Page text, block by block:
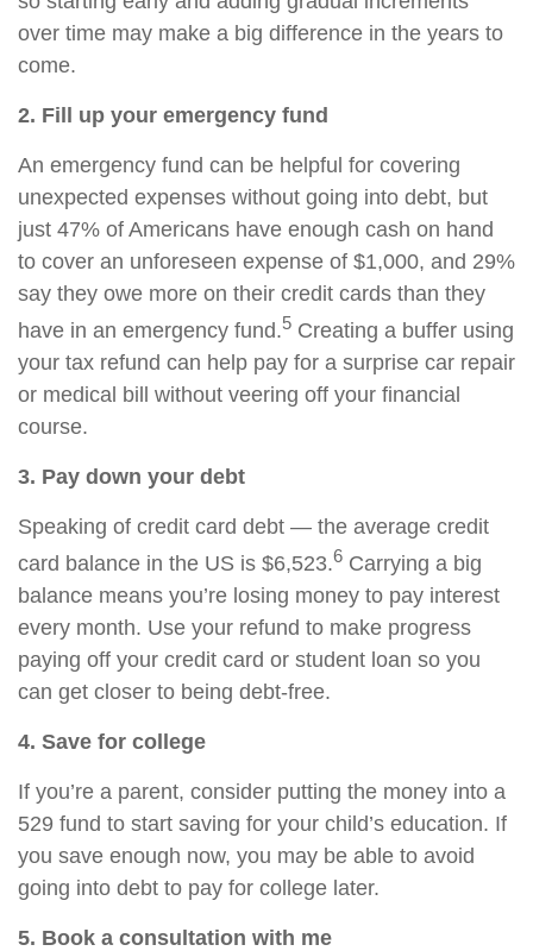
over time may make a big difference in the years to
come.
2. Fill up your emergency fund
An emergency fund can be helpful for covering
unexpected expenses without going into debt, but
just 47% of Americans have enough cash on hand
to cover an unforeseen expense of $1,000, and 29%
say they owe more on their credit cards than they
have in an emergency fund.5 Creating a buffer using
your tax refund can help pay for a surprise car repair
or medical bill without veering off your financial
course.
3. Pay down your debt
Speaking of credit card debt — the average credit
card balance in the US is $6,523.6 Carrying a big
balance means you’re losing money to pay interest
every month. Use your refund to make progress
paying off your credit card or student loan so you
can get closer to being debt-free.
4. Save for college
If you’re a parent, consider putting the money into a
529 fund to start saving for your child’s education. If
you save enough now, you may be able to avoid
going into debt to pay for college later.
5. Book a consultation with me